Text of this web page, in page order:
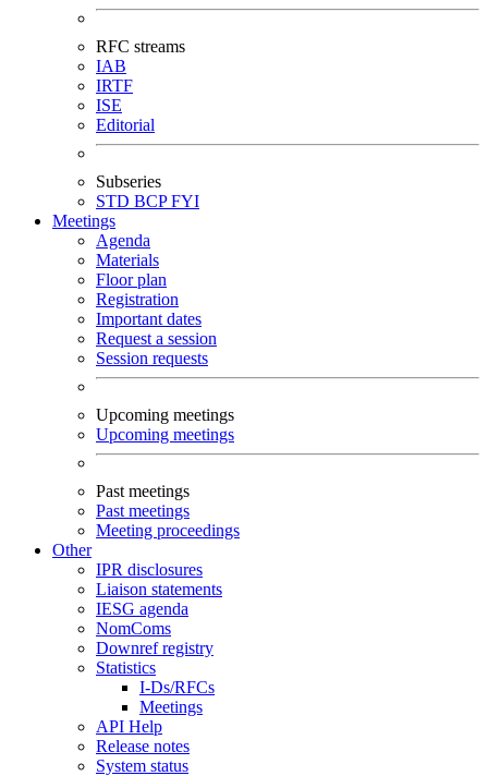
RFC streams
IAB
IRTF
ISE
Editorial
Subseries
STD BCPFYI
Meetings
Agenda
Materials
Floor plan
Registration
Important dates
Request a session
Session requests
Upcoming meetings
Upcoming meetings
Past meetings
Past meetings
Meeting proceedings
Other
IPR disclosures
Liaison statements
IESG agenda
NomComs
Downref registry
Statistics
I-Ds/RFCs
Meetings
API Help
Release notes
System status